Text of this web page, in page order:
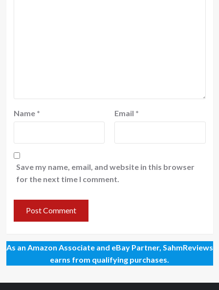
Name * Email *
Save my name, email, and website in this browser
for the next time I comment.
As an Amazon Associate and eBay Partner, SahmReviews
earns from qualifying purchases.